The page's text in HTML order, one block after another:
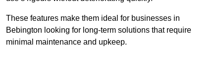
These features make them ideal for businesses in
Bebington looking for long-term solutions that require
minimal maintenance and upkeep.